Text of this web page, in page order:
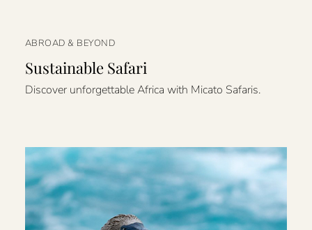
ABROAD & BEYOND
Sustainable Safari
Discover unforgettable Africa with Micato Safaris.